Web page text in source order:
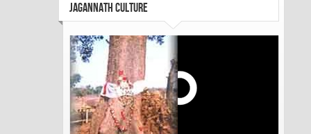
JAGANNATH CULTURE